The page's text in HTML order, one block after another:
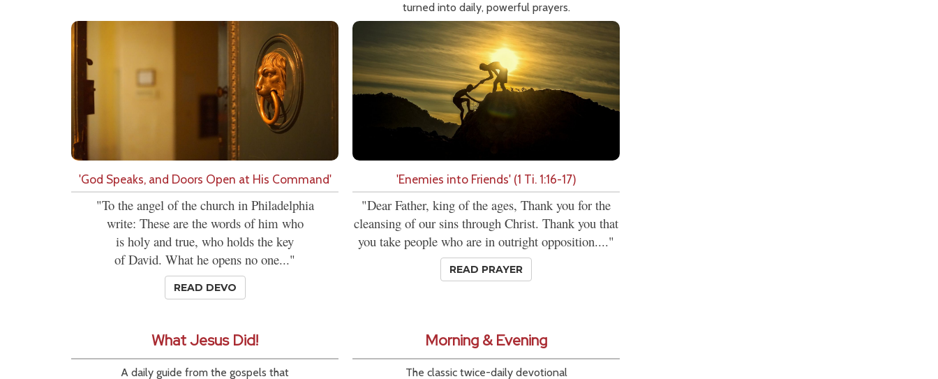
'God Speaks, and Doors Open at His Command'
"To the angel of the church in Philadelphia
write: These are the words of him who
is holy and true, who holds the key
of David. What he opens no one..."
READ DEVO
turned into daily, powerful prayers.
'Enemies into Friends' (1 Ti. 1:16-17)
"Dear Father, king of the ages, Thank you for the
cleansing of our sins through Christ. Thank you that
you take people who are in outright opposition...."
READ PRAYER
What Jesus Did!
A daily guide from the gospels that
Morning & Evening
The classic twice-daily devotional